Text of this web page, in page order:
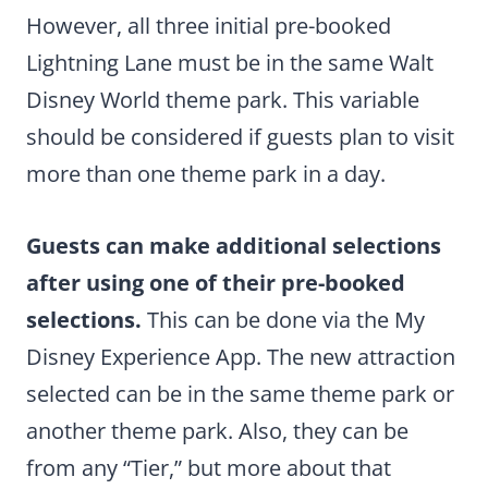
However, all three initial pre-booked
Lightning Lane must be in the same Walt
Disney World theme park. This variable
should be considered if guests plan to visit
more than one theme park in a day.
Guests can make additional selections
after using one of their pre-booked
selections. This can be done via the My
Disney Experience App. The new attraction
selected can be in the same theme park or
another theme park. Also, they can be
from any “Tier,” but more about that